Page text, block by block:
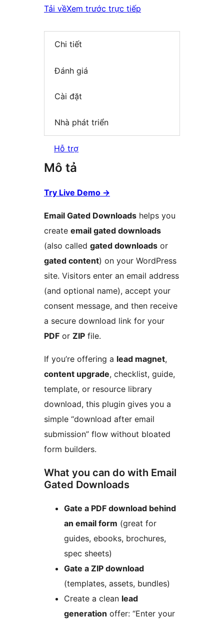
Tải vềXem trước trực tiếp
Chi tiết
Đánh giá
Cài đặt
Nhà phát triển
Hỗ trợ
Mô tả
Try Live Demo →
Email Gated Downloads helps you
create email gated downloads
(also called gated downloads or
gated content) on your WordPress
site. Visitors enter an email address
(and optional name), accept your
consent message, and then receive
a secure download link for your
PDF or ZIP file.
If you’re offering a lead magnet,
content upgrade, checklist, guide,
template, or resource library
download, this plugin gives you a
simple “download after email
submission” flow without bloated
form builders.
What you can do with Email
Gated Downloads
Gate a PDF download behind
an email form (great for
guides, ebooks, brochures,
spec sheets)
Gate a ZIP download
(templates, assets, bundles)
Create a clean lead
generation offer: “Enter your